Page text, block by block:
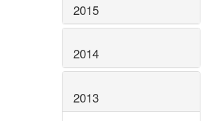
2015
2014
2013